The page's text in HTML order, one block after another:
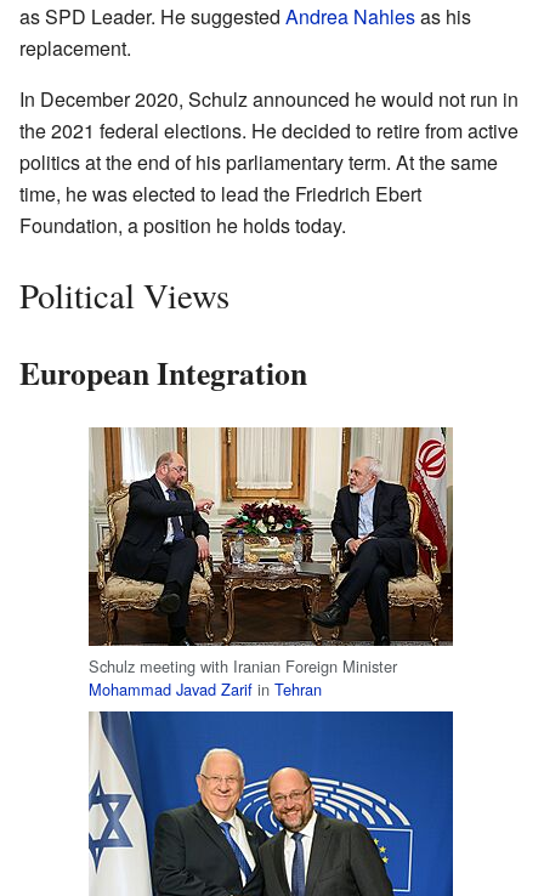
as SPD Leader. He suggested Andrea Nahlesas his
replacement.
In December 2020, Schulz announced he would not run in
the 2021 federal elections. He decided to retire from active
politics at the end of his parliamentary term. At the same
time, he was elected to lead the Friedrich Ebert
Foundation, a position he holds today.
Political Views
European Integration
Schulz meeting with Iranian Foreign Minister
Mohammad Javad Zarif in Tehran